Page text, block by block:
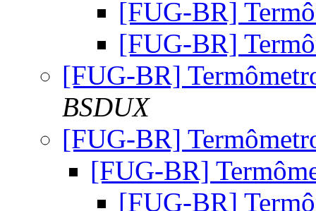
[FUG-BR]
[FUG-BR]
[FUG-BR]
BSDUX
[FUG-BR]
[FUG-BR]
[FUG-BR]